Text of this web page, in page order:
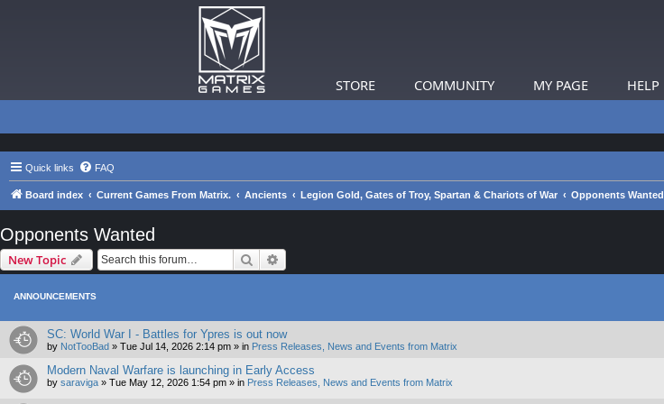
STORE COMMUNITY MY PAGE HELP
Quick links FAQ
Board index Current Games From Matrix. Ancients Legion Gold, Gates of Troy, Spartan & Chariots of War Opponents Wanted
Opponents Wanted
New Topic Search
ANNOUNCEMENTS
SC: World War I - Battles for Ypres is out now
by NotTooBad » Tue Jul 14, 2026 2:14 pm » in Press Releases, News and Events from Matrix
Modern Naval Warfare is launching in Early Access
by saraviga » Tue May 12, 2026 1:54 pm » in Press Releases, News and Events from Matrix